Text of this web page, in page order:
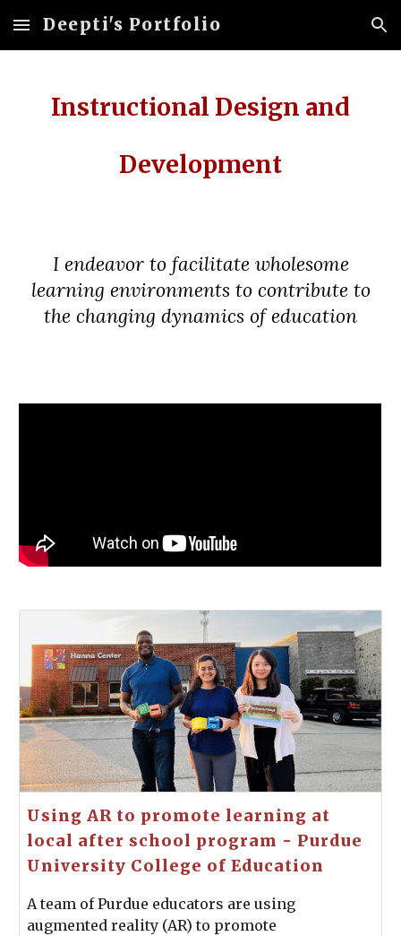
Skip to main content Skip to navigation
Deepti's Portfolio
Instructional Design and
Development
I endeavor to facilitate wholesome
learning environments to contribute to
the changing dynamics of education
Using AR to promote learning at
local after school program - Purdue
University College of Education
A team of Purdue educators are using
augmented reality (AR) to promote